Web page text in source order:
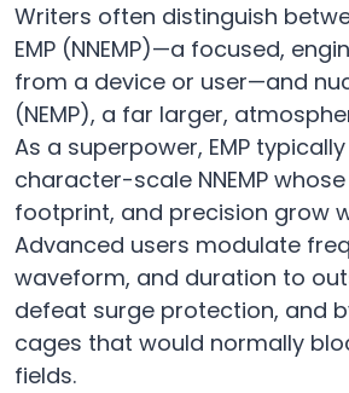
Writers often distinguish
EMP (NNEMP)—a focused,
from a device or user—and
(NEMP), a far larger,
As a superpower, EMP
character-scale NNEMP
footprint, and precision grow
Advanced users modulate
waveform, and duration to
defeat surge protection, and
cages that would normally
fields.